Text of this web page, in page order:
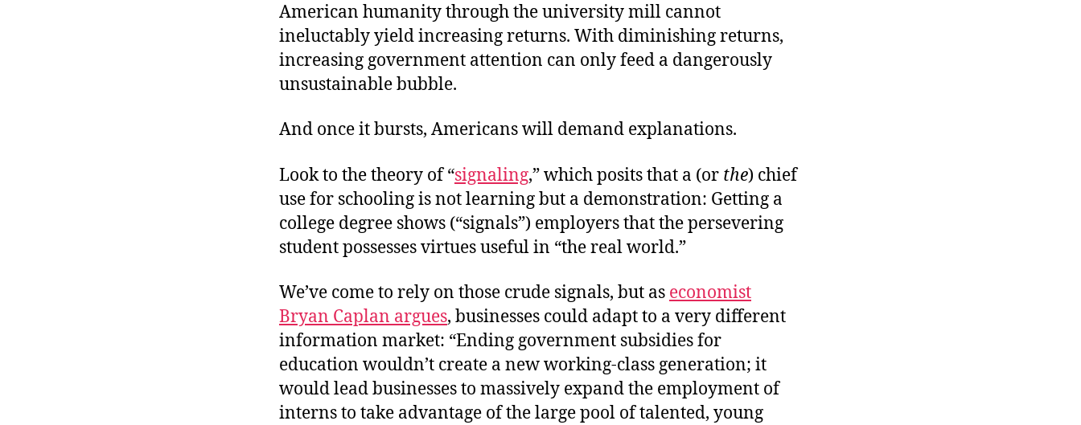
American humanity through the university mill cannot
ineluctably yield increasing returns. With diminishing returns,
increasing government attention can only feed a dangerously
unsustainable bubble.
And once it bursts, Americans will demand explanations.
Look to the theory of “signaling,” which posits that a (or the) chief
use for schooling is not learning but a demonstration: Getting a
college degree shows (“signals”) employers that the persevering
student possesses virtues useful in “the real world.”
We’ve come to rely on those crude signals, but as economist
Bryan Caplan argues, businesses could adapt to a very different
information market: “Ending government subsidies for
education wouldn’t create a new working-class generation; it
would lead businesses to massively expand the employment of
interns to take advantage of the large pool of talented, young